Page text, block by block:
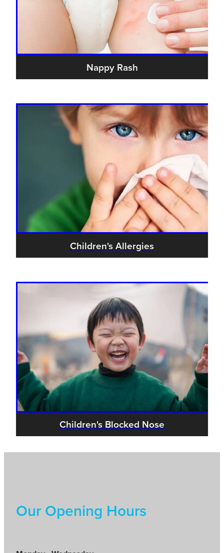
Nappy Rash
Children's Allergies
Children's Blocked Nose
Our Opening Hours